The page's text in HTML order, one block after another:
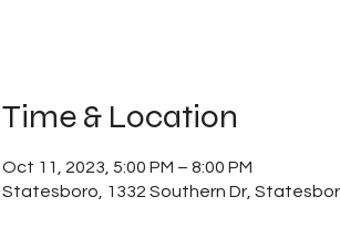
Time & Location
Oct 11, 2023, 5:00 PM – 8:00 PM
Statesboro, 1332 Southern Dr,